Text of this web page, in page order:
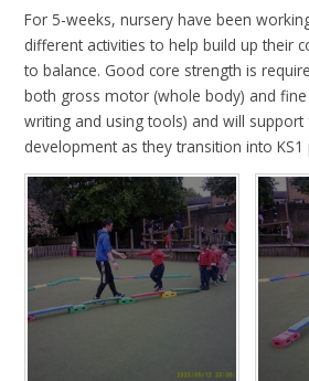
For 5-weeks, nursery have been
different activities to help build up their
to balance. Good core strength is
both gross motor (whole body) and
writing and using tools) and will support
development as they transition into KS1